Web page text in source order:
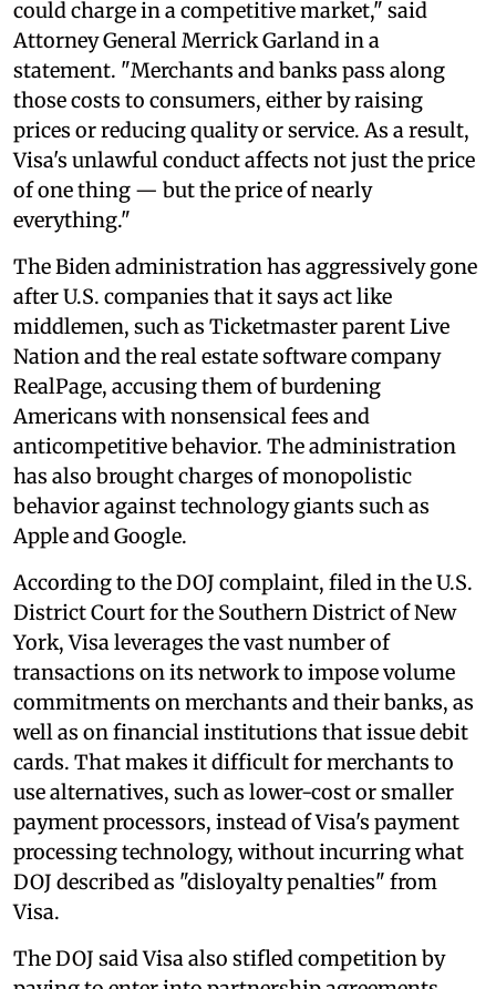
could charge in a competitive market," said
Attorney General Merrick Garland in a
statement. "Merchants and banks pass along
those costs to consumers, either by raising
prices or reducing quality or service. As a result,
Visa's unlawful conduct affects not just the price
of one thing — but the price of nearly
everything."
The Biden administration has aggressively gone
after U.S. companies that it says act like
middlemen, such as Ticketmaster parent Live
Nation and the real estate software company
RealPage, accusing them of burdening
Americans with nonsensical fees and
anticompetitive behavior. The administration
has also brought charges of monopolistic
behavior against technology giants such as
Apple and Google.
According to the DOJ complaint, filed in the U.S.
District Court for the Southern District of New
York, Visa leverages the vast number of
transactions on its network to impose volume
commitments on merchants and their banks, as
well as on financial institutions that issue debit
cards. That makes it difficult for merchants to
use alternatives, such as lower-cost or smaller
payment processors, instead of Visa's payment
processing technology, without incurring what
DOJ described as "disloyalty penalties" from
Visa.
The DOJ said Visa also stifled competition by